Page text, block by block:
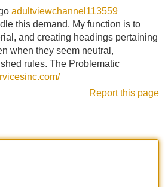
adultviewchannel113559
this demand. My function is to
and creating headings pertaining
when they seem neutral,
rules. The Problematic
Report this page